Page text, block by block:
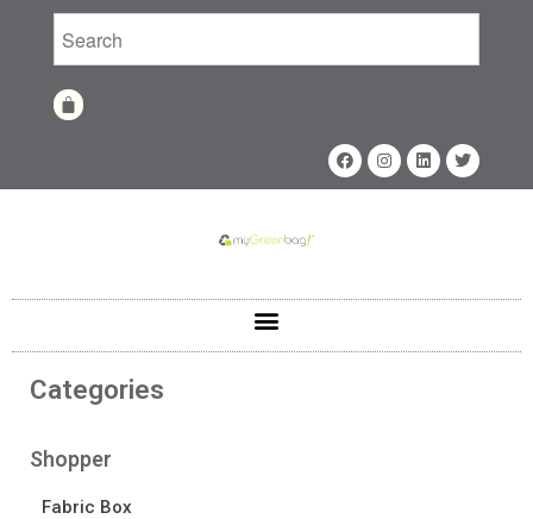
Shop
Fabrics
Catalog
Product of the Month
Categories
Shopper
Fabric Box